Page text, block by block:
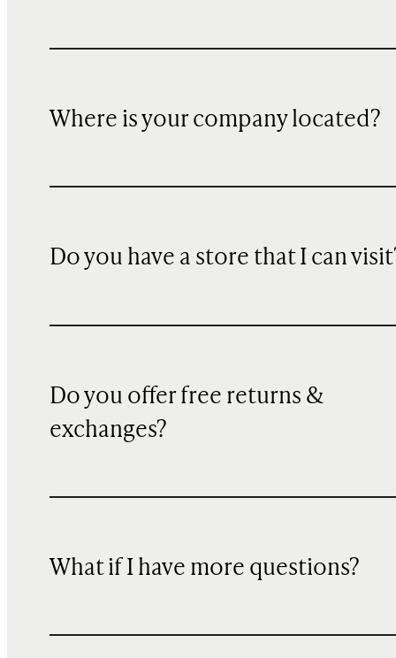
Where is your company located?
Do you have a store that I can
Do you offer free returns &
exchanges?
What if I have more questions?